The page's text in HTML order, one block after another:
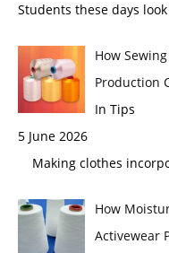
Students these days
How
Production
In Tips
5 June 2026
Making clothes
How
Activewear